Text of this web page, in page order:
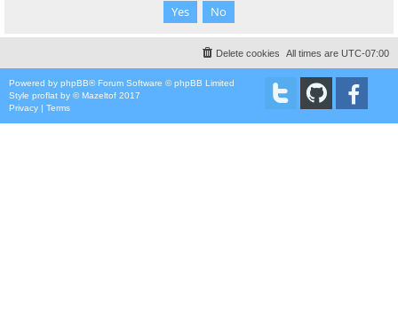
All times are UTC-07:00
Delete cookies
Powered by phpBB® Forum Software © phpBB Limited
Style proflat by ©Mazeltof 2017
Privacy | Terms